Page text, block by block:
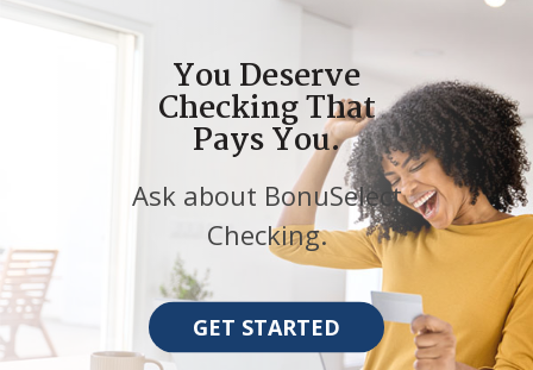
You Deserve
Checking That
Pays You.
Ask about BonuSelect
Checking.
GET STARTED